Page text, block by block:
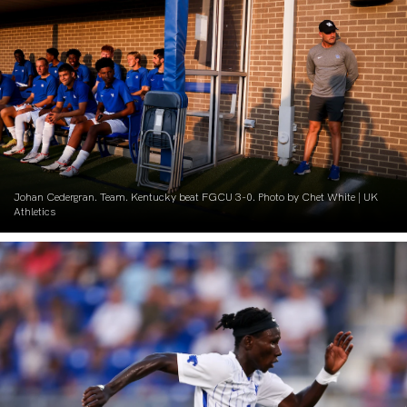
Johan Cedergran. Team. Kentucky beat FGCU 3-0. Photo by Chet White | UK
Athletics